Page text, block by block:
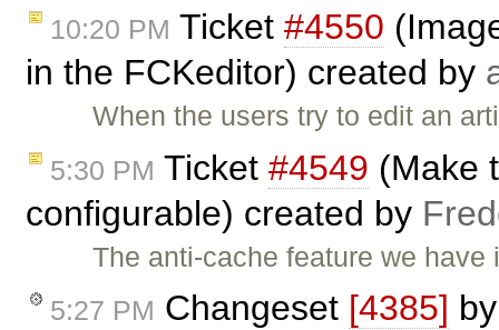
10:20 PM Ticket #4550
in the FCKeditor) created by
When the users try to edit an
5:30 PM Ticket #4549 (Make
configurable) created by
The anti-cache feature we
5:27 PM Changeset [4385]